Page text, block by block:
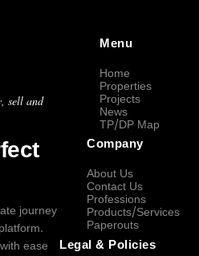
sell and
journey
ease
Menu
Home
Properties
Projects
News
TP/DP Map
Company
About Us
Contact Us
Professions
Products/Services
Paperouts
Legal & Policies